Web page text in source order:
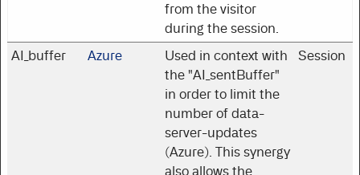
from the visitor
during the session.
AI_buffer Azure
Used in context with
the "AI_sentBuffer"
in order to limit the
number of data-
server-updates
(Azure). This synergy
also allows the
Session